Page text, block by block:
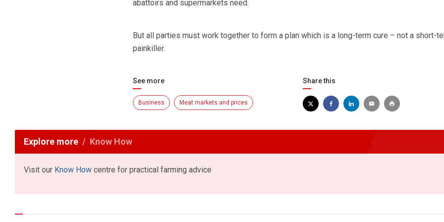
abattoirs and supermarkets need.
But all parties must work together to form a plan which is a long-term cure – not a short-
painkiller.
See more
Business Meat markets and prices
Share this
Explore more Know How
Visit our Know How centre for practical farming advice